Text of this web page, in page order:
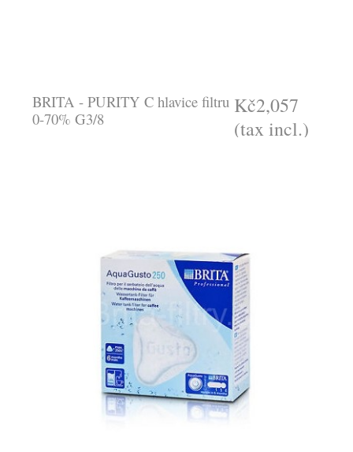
BRITA - PURITY C hlavice filtru
0-70% G3/8
Kč2,057
(tax incl.)